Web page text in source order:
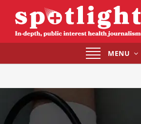
Toggle
navigation
MENU